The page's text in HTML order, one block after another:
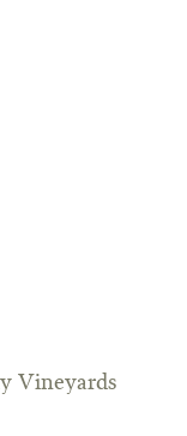
Vineyards